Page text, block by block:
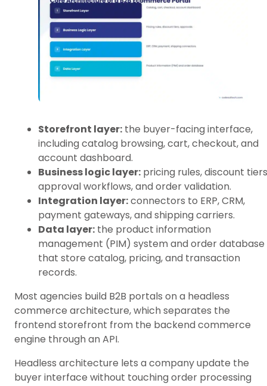
Storefront layer: the buyer-facing interface,
including catalog browsing, cart, checkout, and
account dashboard.
Business logic layer: pricing rules, discount
approval workflows, and order validation.
Integration layer:connectors to ERP, CRM,
payment gateways, and shipping carriers.
Data layer: the product information
management (PIM) system and order database
that store catalog, pricing, and transaction
records.
Most agencies build B2B portals on a headless
commerce architecture, which separates the
frontend storefront from the backend commerce
engine through an API.
Headless architecture lets a company update the
buyer interface without touching order processing